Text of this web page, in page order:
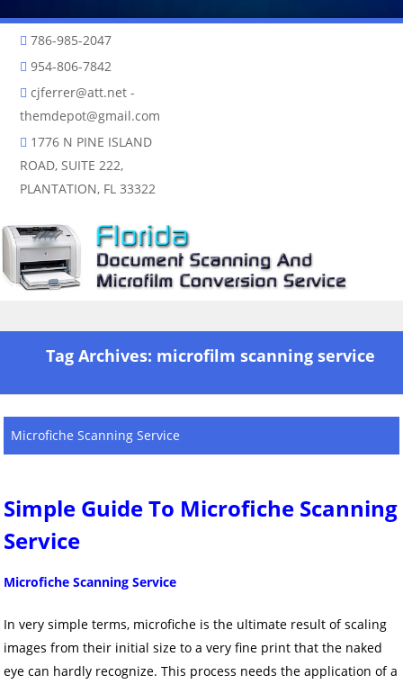
786-985-2047
954-806-7842
cjferrer@att.net -
themdepot@gmail.com
1776 N PINE ISLAND
ROAD, SUITE 222,
PLANTATION, FL 33322
Tag Archives: microfilm scanning service
Microfiche Scanning Service
Simple Guide To Microfiche Scanning
Service
Microfiche Scanning Service
In very simple terms, microfiche is the ultimate result of scaling
images from their initial size to a very fine print that the naked
eye can hardly recognize. This process needs the application of a